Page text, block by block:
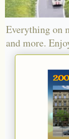
Everything on
and more.